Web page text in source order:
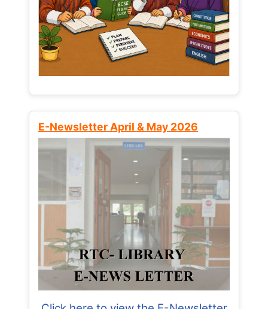
E-Newsletter April & May 2026